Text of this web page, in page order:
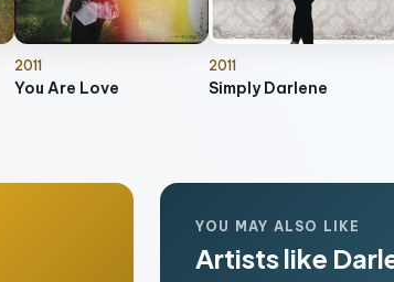
2011
You Are Love
2011
Simply Darlene
YOU MAY ALSO LIKE
Artists like